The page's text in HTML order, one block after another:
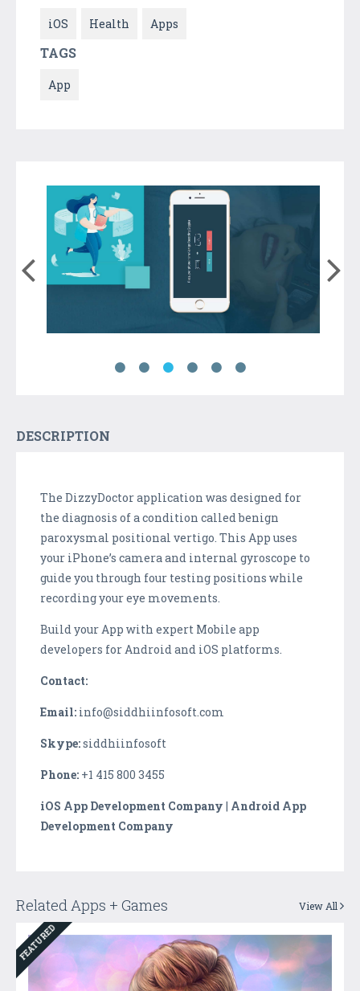
iOS Health Apps
TAGS
App
DESCRIPTION
The DizzyDoctor application was designed for
the diagnosis of a condition called benign
paroxysmal positional vertigo. This App uses
your iPhone’s camera and internal gyroscope to
guide you through four testing positions while
recording your eye movements.
Build your App with expert Mobile app
developers for Android and iOS platforms.
Contact:
Email: info@siddhiinfosoft.com
Skype:siddhiinfosoft
Phone: +1 415 800 3455
iOS App Development Company | Android App
Development Company
Related Apps + Games View All
FEATURED